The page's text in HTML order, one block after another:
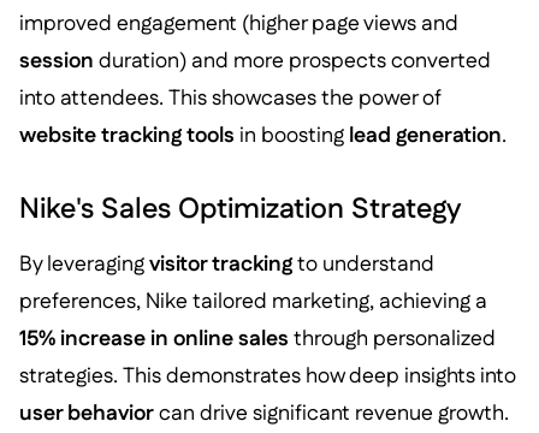
improved engagement (higher page views and
session duration) and more prospects converted
into attendees. This showcases the power of
website tracking tools in boosting lead generation.
Nike's Sales Optimization Strategy
By leveragingvisitor trackingto understand
preferences, Nike tailored marketing, achieving a
15% increase in online sales through personalized
strategies. This demonstrates how deep insights into
user behaviorcan drive significant revenue growth.